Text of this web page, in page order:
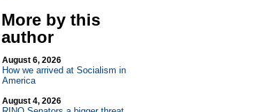
More by this
author
August 6, 2026
How we arrived at Socialism in
America
August 4, 2026